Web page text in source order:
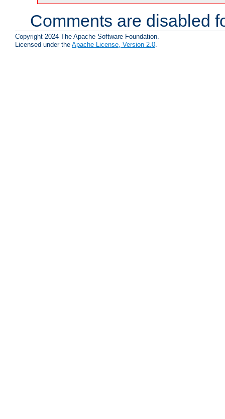
Comments are disabled
Copyright 2024 The Apache Software Foundation.
Licensed under the Apache License, Version 2.0